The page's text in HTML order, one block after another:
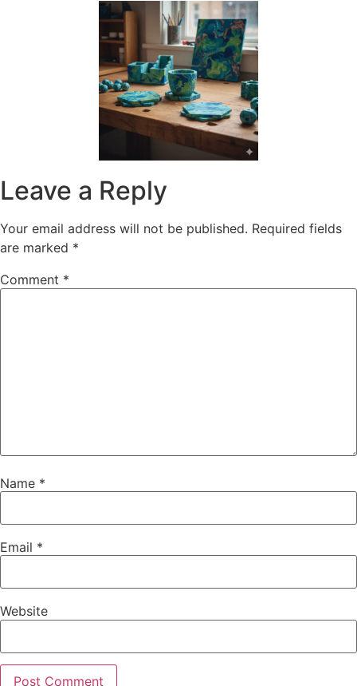
Leave a Reply
Your email address will not be published. Required fields
are marked *
Comment *
Name *
Email *
Website